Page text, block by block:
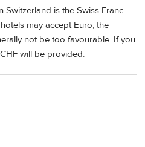
Switzerland is the Swiss Franc
may accept Euro, the
not be too favourable. If you
will be provided.